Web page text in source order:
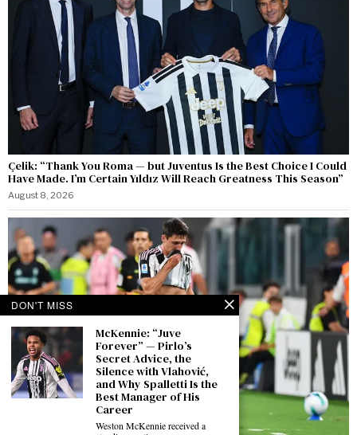
Çelik: “Thank You Roma — but Juventus Is the Best Choice I Could
Have Made. I’m Certain Yıldız Will Reach Greatness This Season”
August 8, 2026
DON'T MISS
McKennie: “Juve
Forever” — Pirlo’s
Secret Advice, the
Silence with Vlahović,
and Why Spalletti Is the
Best Manager of His
Career
Weston McKennie received a